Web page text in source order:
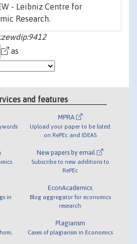
- Leibniz Centre for
Research.
as
and features
in
MPRA
Upload your paper to be listed
on RePEc and IDEAS
New papers by email
Subscribe to new additions to
RePEc
EconAcademics
Blog aggregator for economics
research
Plagiarism
Cases of plagiarism in Economics